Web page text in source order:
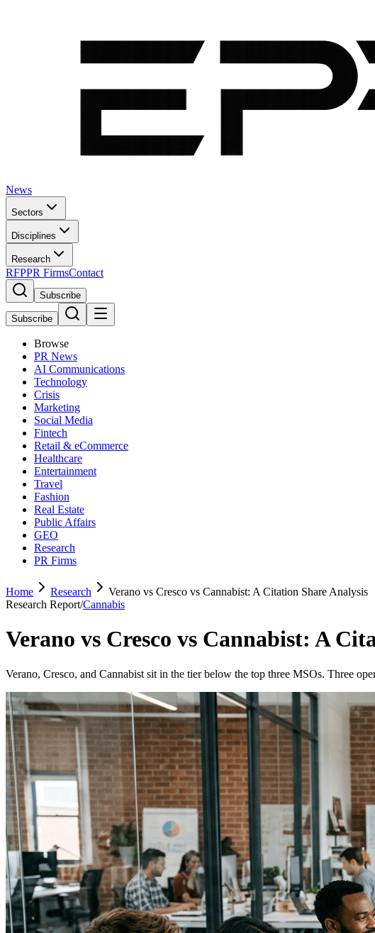
News
Sectors
Disciplines
Research
RFPPR FirmsContact
Subscribe
Subscribe
Browse
PR News
AI Communications
Technology
Crisis
Marketing
Social Media
Fintech
Retail & eCommerce
Healthcare
Entertainment
Travel
Fashion
Real Estate
Public Affairs
GEO
Research
PR Firms
Home Research
Verano vs Cresco vs Cannabist: A Citation Share Analysis
Research Report/Cannabis
Verano vs Cresco vs Cannabist: A
Verano, Cresco, and Cannabist sit in the tier below the top three MSOs. Three